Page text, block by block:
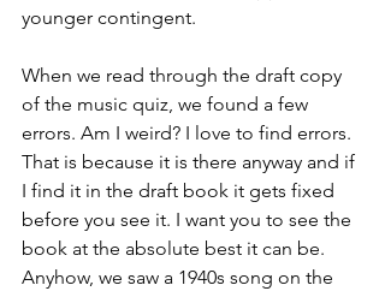
younger contingent.
When we read through the draft copy
of the music quiz, we found a few
errors. Am I weird? I love to find errors.
That is because it is there anyway and if
I find it in the draft book it gets fixed
before you see it. I want you to see the
book at the absolute best it can be.
Anyhow, we saw a 1940s song on the